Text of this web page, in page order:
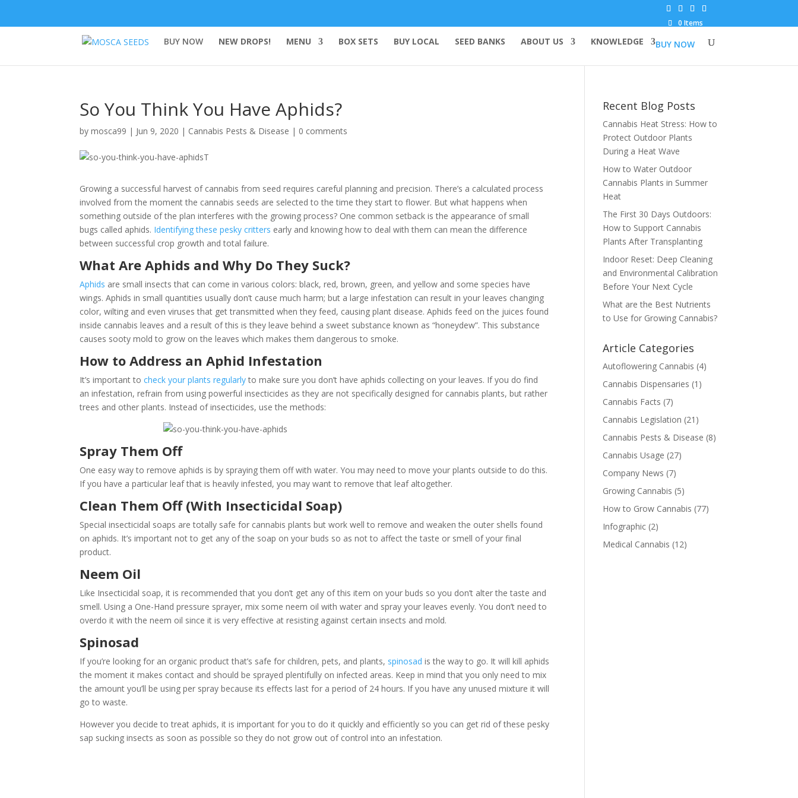
0 Items
BUY NOW
BUY NOW NEW DROPS! MENU BOX SETS BUY LOCAL SEED BANKS ABOUT US KNOWLEDGE
So You Think You Have Aphids?
bymosca99 | Jun 9, 2020 | Cannabis Pests & Disease | 0 comments
Growing a successful harvest of cannabis from seed requires careful planning and precision. There’s a calculated process
involved from the moment the cannabis seeds are selected to the time they start to flower. But what happens when
something outside of the plan interferes with the growing process? One common setback is the appearance of small
bugs called aphids. Identifying these pesky critters early and knowing how to deal with them can mean the difference
between successful crop growth and total failure.
What Are Aphids and Why Do They Suck?
Aphids are small insects that can come in various colors: black, red, brown, green, and yellow and some species have
wings. Aphids in small quantities usually don’t cause much harm; but a large infestation can result in your leaves changing
color, wilting and even viruses that get transmitted when they feed, causing plant disease. Aphids feed on the juices found
inside cannabis leaves and a result of this is they leave behind a sweet substance known as “honeydew”. This substance
causes sooty mold to grow on the leaves which makes them dangerous to smoke.
How to Address an Aphid Infestation
It’s important tocheck your plants regularlyto make sure you don’t have aphids collecting on your leaves. If you do find
an infestation, refrain from using powerful insecticides as they are not specifically designed for cannabis plants, but rather
trees and other plants. Instead of insecticides, use the methods:
Spray Them Off
One easy way to remove aphids is by spraying them off with water. You may need to move your plants outside to do this.
If you have a particular leaf that is heavily infested, you may want to remove that leaf altogether.
Clean Them Off (With Insecticidal Soap)
Special insecticidal soaps are totally safe for cannabis plants but work well to remove and weaken the outer shells found
on aphids. It’s important not to get any of the soap on your buds so as not to affect the taste or smell of your final
product.
Neem Oil
Like Insecticidal soap, it is recommended that you don’t get any of this item on your buds so you don’t alter the taste and
smell. Using a One-Hand pressure sprayer, mix some neem oil with water and spray your leaves evenly. You don’t need to
overdo it with the neem oil since it is very effective at resisting against certain insects and mold.
Spinosad
If you’re looking for an organic product that’s safe for children, pets, and plants, spinosad is the way to go. It will kill aphids
the moment it makes contact and should be sprayed plentifully on infected areas. Keep in mind that you only need to mix
the amount you’ll be using per spray because its effects last for a period of 24 hours. If you have any unused mixture it will
go to waste.
However you decide to treat aphids, it is important for you to do it quickly and efficiently so you can get rid of these pesky
sap sucking insects as soon as possible so they do not grow out of control into an infestation.
Recent Blog Posts
Cannabis Heat Stress: How to
Protect Outdoor Plants
During a Heat Wave
How to Water Outdoor
Cannabis Plants in Summer
Heat
The First 30 Days Outdoors:
How to Support Cannabis
Plants After Transplanting
Indoor Reset: Deep Cleaning
and Environmental Calibration
Before Your Next Cycle
What are the Best Nutrients
to Use for Growing Cannabis?
Article Categories
Autoflowering Cannabis (4)
Cannabis Dispensaries (1)
Cannabis Facts (7)
Cannabis Legislation (21)
Cannabis Pests & Disease (8)
Cannabis Usage (27)
Company News (7)
Growing Cannabis (5)
How to Grow Cannabis (77)
Infographic (2)
Medical Cannabis (12)